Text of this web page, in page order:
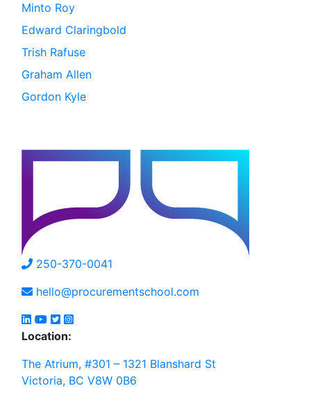
Minto Roy
Edward Claringbold
Trish Rafuse
Graham Allen
Gordon Kyle
250-370-0041
hello@procurementschool.com
Location:
The Atrium, #301 – 1321 Blanshard St
Victoria, BC V8W 0B6